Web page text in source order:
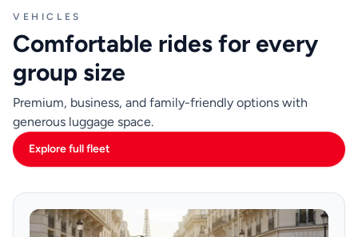
VEHICLES
Comfortable rides for every
group size
Premium, business, and family-friendly options with
generous luggage space.
Explore full fleet